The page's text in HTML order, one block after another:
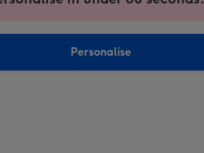
Personalise